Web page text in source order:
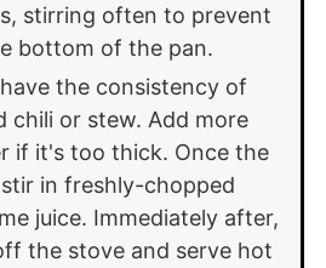
stirring often to prevent
bottom of the pan.
the consistency of
chili or stew. Add more
if it's too thick. Once the
in freshly-chopped
juice. Immediately after,
the stove and serve hot